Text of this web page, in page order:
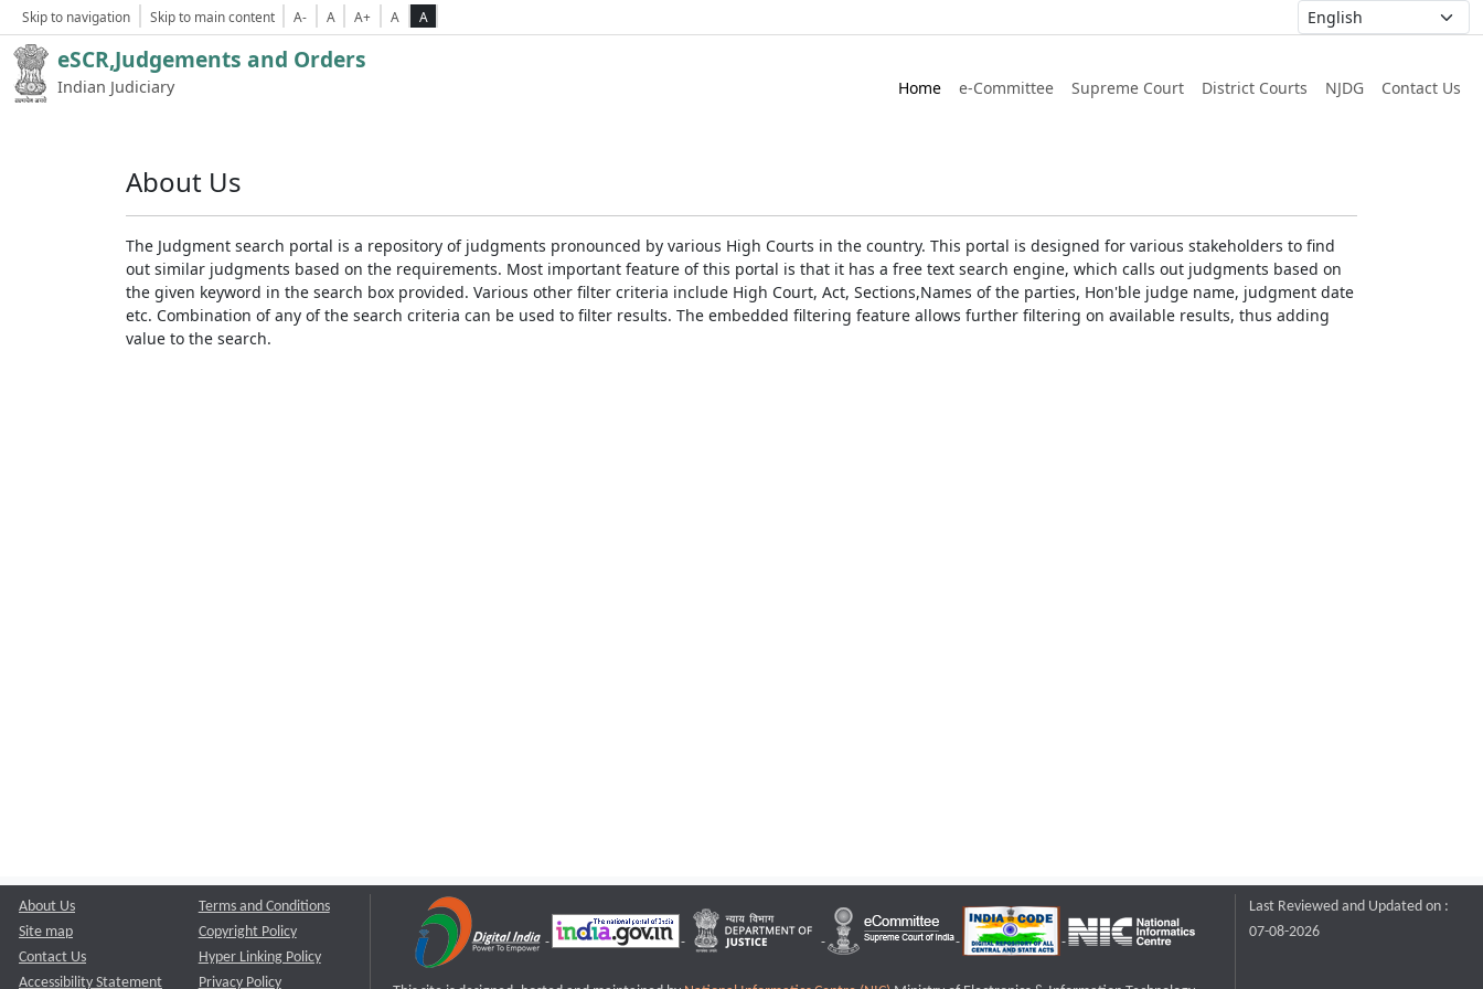
Skip to navigation Skip to main content A- A A+ A A
eSCR,Judgements and Orders
Indian Judiciary Home e-Committee Supreme Court District Courts NJDG Contact Us
About Us
The Judgment search portal is a repository of judgments pronounced by various High Courts in the country. This portal is designed for various stakeholders to find
out similar judgments based on the requirements. Most important feature of this portal is that it has a free text search engine, which calls out judgments based on
the given keyword in the search box provided. Various other filter criteria include High Court, Act, Sections,Names of the parties, Hon'ble judge name, judgment date
etc. Combination of any of the search criteria can be used to filter results. The embedded filtering feature allows further filtering on available results, thus adding
value to the search.
About Us
Site map
Contact Us
Accessibility Statement
Terms and Conditions
Copyright Policy
Hyper Linking Policy
Privacy Policy
Last Reviewed and Updated on :
07-08-2026